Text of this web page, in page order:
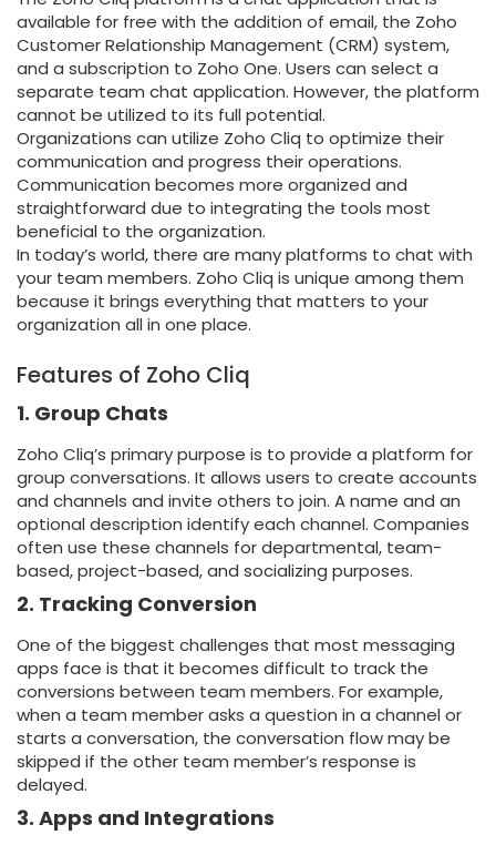
available for free with the addition of email, the Zoho
Customer Relationship Management (CRM) system,
and a subscription to Zoho One. Users can select a
separate team chat application. However, the platform
cannot be utilized to its full potential.
Organizations can utilize Zoho Cliq to optimize their
communication and progress their operations.
Communication becomes more organized and
straightforward due to integrating the tools most
beneficial to the organization.
In today’s world, there are many platforms to chat with
your team members. Zoho Cliq is unique among them
because it brings everything that matters to your
organization all in one place.
Features of Zoho Cliq
1. Group Chats
Zoho Cliq’s primary purpose is to provide a platform for
group conversations. It allows users to create accounts
and channels and invite others to join. A name and an
optional description identify each channel. Companies
often use these channels for departmental, team-
based, project-based, and socializing purposes.
2. Tracking Conversion
One of the biggest challenges that most messaging
apps face is that it becomes difficult to track the
conversions between team members. For example,
when a team member asks a question in a channel or
starts a conversation, the conversation flow may be
skipped if the other team member’s response is
delayed.
3. Apps and Integrations